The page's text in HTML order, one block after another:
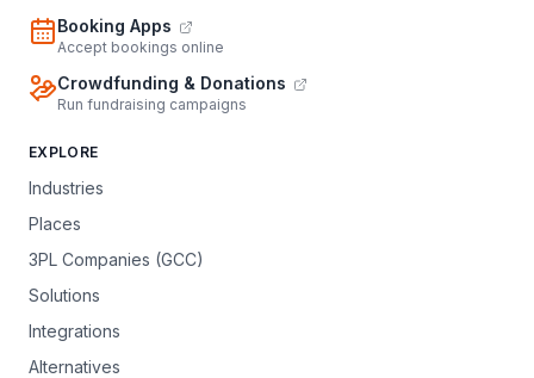
Booking Apps
Accept bookings online
Crowdfunding & Donations
Run fundraising campaigns
EXPLORE
Industries
Places
3PL Companies (GCC)
Solutions
Integrations
Alternatives